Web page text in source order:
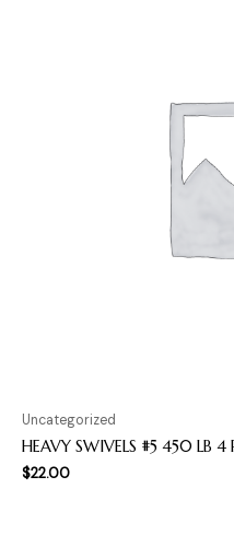
Uncategorized
HEAVY SWIVELS #5 450 LB 4
$22.00